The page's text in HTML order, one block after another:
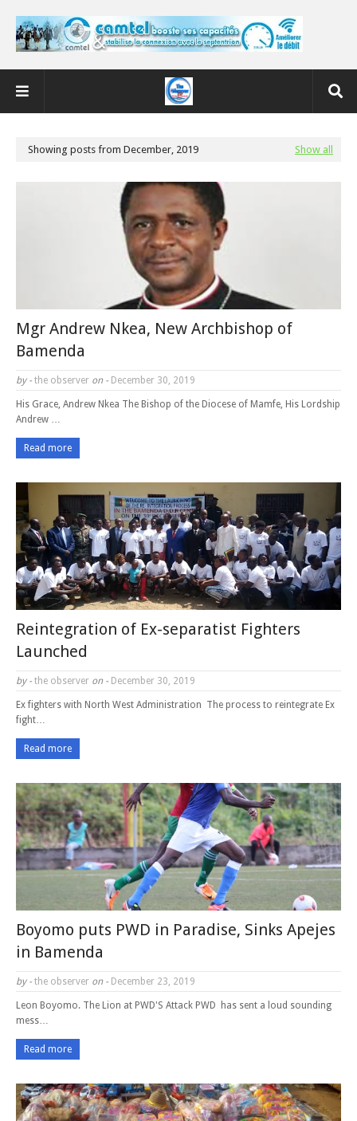
Showing posts from December, 2019 Show all
Mgr Andrew Nkea, New Archbishop of
Bamenda
by - the observer on - December 30, 2019
His Grace, Andrew Nkea The Bishop of the Diocese of Mamfe, His Lordship
Andrew …
Read more
Reintegration of Ex-separatist Fighters
Launched
by - the observer on - December 30, 2019
Ex fighters with North West Administration The process to reintegrate Ex
fight…
Read more
Boyomo puts PWD in Paradise, Sinks Apejes
in Bamenda
by - the observer on - December 23, 2019
Leon Boyomo. The Lion at PWD'S Attack PWD has sent a loud sounding
mess…
Read more